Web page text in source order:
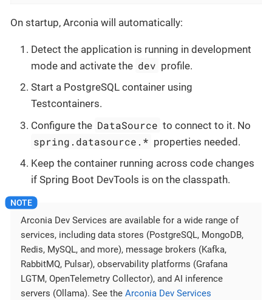
On startup, Arconia will automatically:
Detect the application is running in development
mode and activate the dev profile.
Start a PostgreSQL container using
Testcontainers.
Configure the DataSource to connect to it. No
spring.datasource.* properties needed.
Keep the container running across code changes
if Spring Boot DevTools is on the classpath.
Arconia Dev Services are available for a wide range of
services, including data stores (PostgreSQL, MongoDB,
Redis, MySQL, and more), message brokers (Kafka,
RabbitMQ, Pulsar), observability platforms (Grafana
LGTM, OpenTelemetry Collector), and AI inference
servers (Ollama). See the Arconia Dev Services